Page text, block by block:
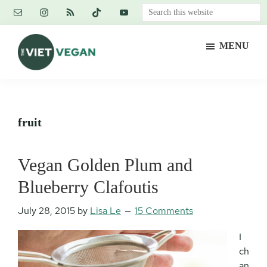
Skip
content
Skip
primary
sidebar
Skip
footer
Search
this
MENU
fruit
Vegan Golden Plum and
Blueberry Clafoutis
July 28, 2015 by Lisa Le 15 Comments
I
ch